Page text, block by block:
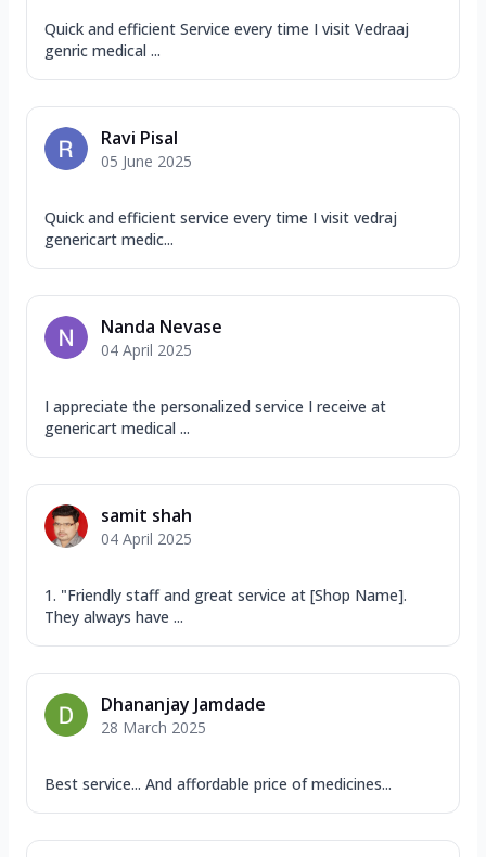
Quick and efficient Service every time I visit Vedraaj
genric medical ...
Ravi Pisal
05 June 2025
Quick and efficient service every time I visit vedraj
genericart medic...
Nanda Nevase
04 April 2025
I appreciate the personalized service I receive at
genericart medical ...
samit shah
04 April 2025
1. "Friendly staff and great service at [Shop Name].
They always have ...
Dhananjay Jamdade
28 March 2025
Best service... And affordable price of medicines...